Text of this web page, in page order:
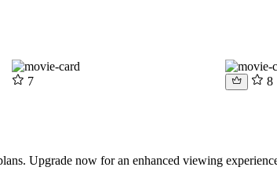
7 8
Upgrade now for an enhanced viewing